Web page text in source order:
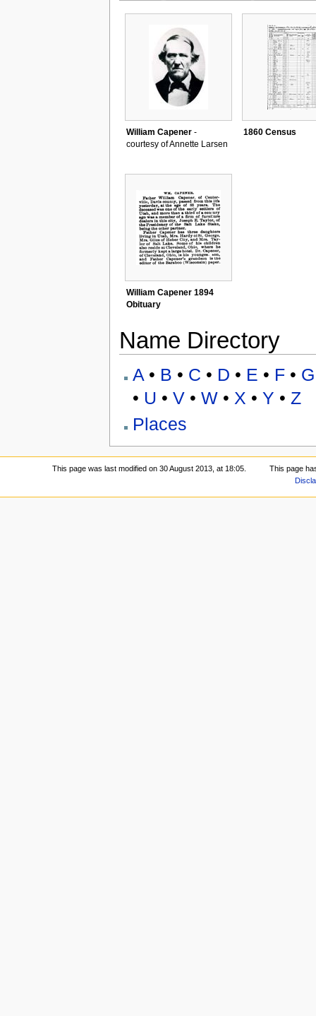
William Capener-
courtesy of Annette Larsen
1860 Census
William Capener 1894
Obituary
Name Directory
A• B • C • D • E • F• G
• U • V• W• X • Y • Z
Places
This page was last modified on 30 August 2013, at 18:05.
This page